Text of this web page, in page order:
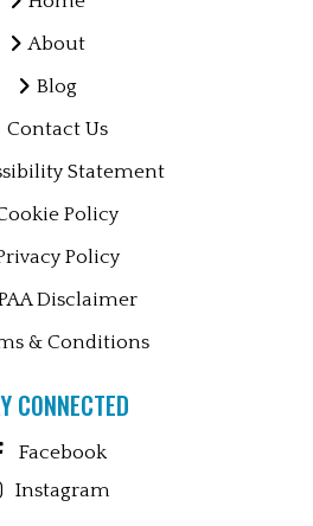
About
Blog
Contact Us
Statement
Policy
Policy
Disclaimer
& Conditions
CONNECTED
Facebook
Instagram